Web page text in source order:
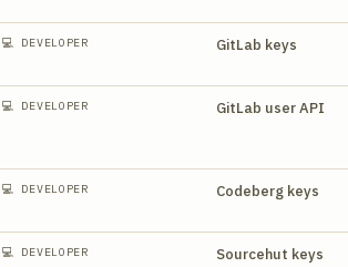
💻 DEVELOPER GitLab keys
💻 DEVELOPER GitLab user API
💻 DEVELOPER Codeberg keys
💻 DEVELOPER Sourcehut keys